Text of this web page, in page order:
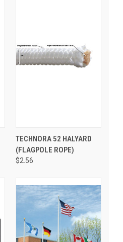
TECHNORA 52 HALYARD
(FLAGPOLE ROPE)
$2.56